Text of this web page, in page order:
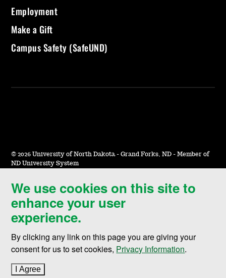
We use cookies on this site to
enhance your user
experience.
By clicking any link on this page you are giving your
consent for us to set cookies, Privacy Information.
I Agree
Employment
Make a Gift
Campus Safety (SafeUND)
© 2026 University of North Dakota - Grand Forks, ND - Member of
ND University System
Accessibility & Website Feedback
Terms of Use & Privacy
Notice of Nondiscrimination
Student Disclosure Information
Title IX